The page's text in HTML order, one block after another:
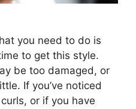
you need to do is
to get this style.
be too damaged, or
If you’ve noticed
or if you have